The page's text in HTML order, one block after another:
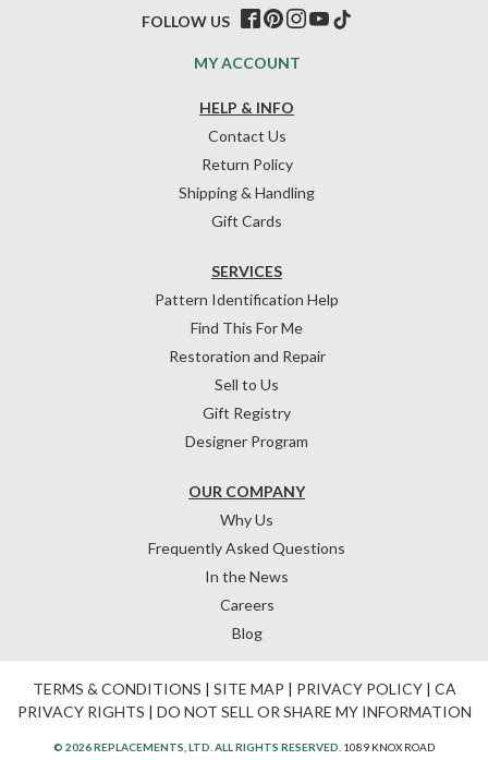
HELP & INFO
Contact Us
Return Policy
Shipping & Handling
Gift Cards
OUR COMPANY
Why Us
Frequently Asked Questions
In the News
Careers
Blog
SERVICES
Pattern Identification Help
Find This For Me
Restoration and Repair
Sell to Us
Gift Registry
Designer Program
MY ACCOUNT
FOLLOW US
TERMS & CONDITIONS | SITE MAP | PRIVACY POLICY| CA
PRIVACY RIGHTS | DO NOT SELL OR SHARE MY INFORMATION
© 2026 REPLACEMENTS, LTD. ALL RIGHTS RESERVED. 1089 KNOX ROAD